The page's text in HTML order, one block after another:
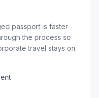
passport is faster
the process so
travel stays on